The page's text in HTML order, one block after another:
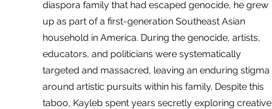
diaspora family that had escaped genocide, he grew
up as part of a first-generation Southeast Asian
household in America. During the genocide, artists,
educators, and politicians were systematically
targeted and massacred, leaving an enduring stigma
around artistic pursuits within his family. Despite this
taboo, Kayleb spent years secretly exploring creative